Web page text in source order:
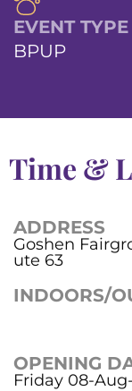
EVENT TYPE
BPUP
Time &
ADDRESS
Goshen
ute 63
INDOORS/
OPENING
Friday 08-